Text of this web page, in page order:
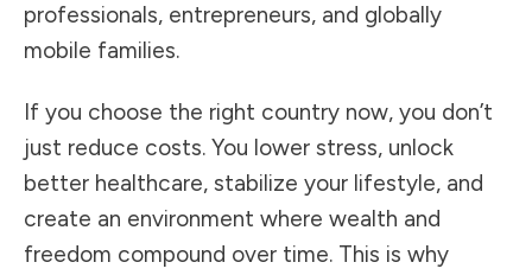
professionals, entrepreneurs, and globally
mobile families.
If you choose the right country now, you don’t
just reduce costs. You lower stress, unlock
better healthcare, stabilize your lifestyle, and
create an environment where wealth and
freedom compound over time. This is why